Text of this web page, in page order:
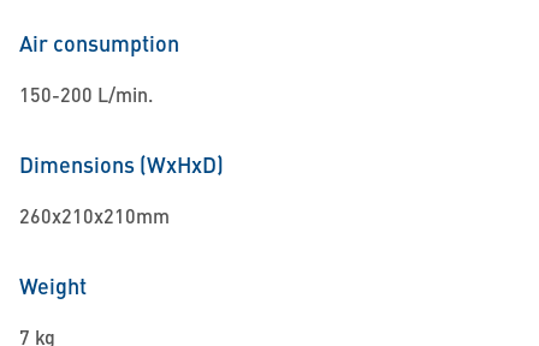
Air consumption
150-200 L/min.
Dimensions (WxHxD)
260x210x210mm
Weight
7 kg